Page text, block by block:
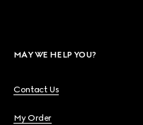
MAY WE HELP YOU?
Contact Us
My Order